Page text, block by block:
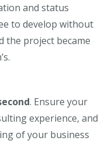
and status
to develop without
the project became
. Ensure your
experience, and
of your business